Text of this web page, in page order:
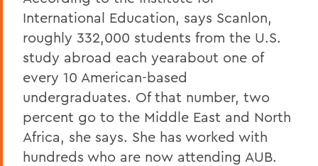
International Education, says Scanlon,
roughly 332,000 students from the U.S.
study abroad each yearabout one of
every 10 American-based
undergraduates. Of that number, two
percent go to the Middle East and North
Africa, she says. She has worked with
hundreds who are now attending AUB.